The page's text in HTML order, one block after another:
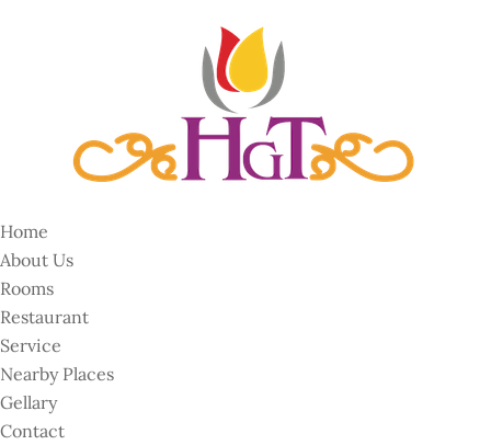
Home
About Us
Rooms
Restaurant
Service
Nearby Places
Gellary
Contact